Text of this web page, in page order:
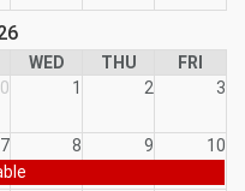
WED THU
FRI
1 2 3
7 8 9
10